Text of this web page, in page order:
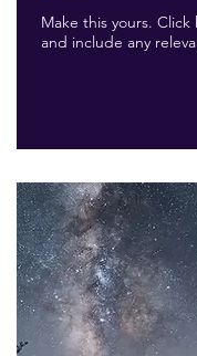
Make this yours.
and include any